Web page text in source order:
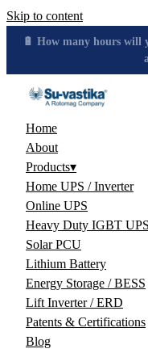
Skip to content
🔋 How many hours will
Home
About
Products▾
Home UPS / Inverter
Online UPS
Heavy Duty IGBT UPS
Solar PCU
Lithium Battery
Energy Storage / BESS
Lift Inverter / ERD
Patents & Certifications
Blog